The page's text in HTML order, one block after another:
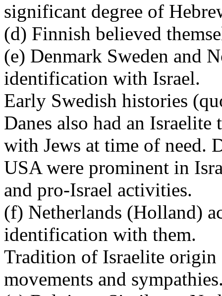
significant degree of
(d) Finnish believed
(e) Denmark Sweden and
identification with Israel.
Early Swedish histories
Danes also had an
with Jews at time of need.
USA were prominent in
and pro-Israel activities.
(f) Netherlands (Holland)
identification with them.
Tradition of Israelite origin
movements and